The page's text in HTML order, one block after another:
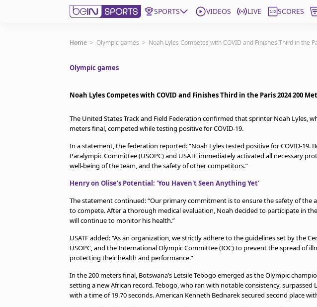
SPORTS VIDEOS LIVE SCORES
Get Bein
United States
Manage Notifications
Home > Olympic games > Noah Lyles Competes with COVID and Finishes Third in the
Olympic games
Noah Lyles Competes with COVID and Finishes Third in the Paris 2024 200
The United States Track and Field Federation confirmed that sprinter Noah Lyles,
meters final, competed while testing positive for COVID-19.
In a statement, the federation reported: “Noah Lyles tested positive for COVID-19.
Paralympic Committee (USOPC) and USATF immediately activated all necessary
well-being of the team, and the safety of other competitors.”
Henry on Olise's Potential: 'You Haven't Seen Anything Yet'
The statement continued: “Our primary commitment is to ensure the safety of
to compete. After a thorough medical evaluation, Noah decided to participate in
will continue to monitor his health.”
USATF added: “As an organization, we strictly adhere to the guidelines set by the
USOPC, and the International Olympic Committee (IOC) to prevent the spread of
protecting their health and performance.”
In the 200 meters final, Botswana’s Letsile Tebogo emerged as the Olympic
setting a new African record. Tebogo, who ran with notable consistency, surpassed
with a time of 19.70 seconds. American Kenneth Bednarek secured second place